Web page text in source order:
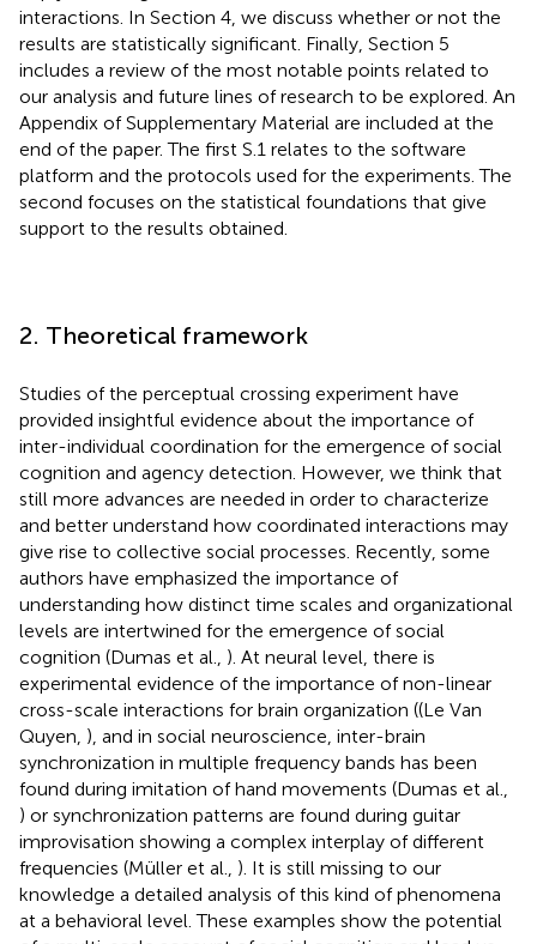
interactions. In Section 4, we discuss whether or not the
results are statistically significant. Finally, Section 5
includes a review of the most notable points related to
our analysis and future lines of research to be explored. An
Appendix of Supplementary Material are included at the
end of the paper. The first S.1 relates to the software
platform and the protocols used for the experiments. The
second focuses on the statistical foundations that give
support to the results obtained.
2. Theoretical framework
Studies of the perceptual crossing experiment have
provided insightful evidence about the importance of
inter-individual coordination for the emergence of social
cognition and agency detection. However, we think that
still more advances are needed in order to characterize
and better understand how coordinated interactions may
give rise to collective social processes. Recently, some
authors have emphasized the importance of
understanding how distinct time scales and organizational
levels are intertwined for the emergence of social
cognition (Dumas et al., ). At neural level, there is
experimental evidence of the importance of non-linear
cross-scale interactions for brain organization ((Le Van
Quyen, ), and in social neuroscience, inter-brain
synchronization in multiple frequency bands has been
found during imitation of hand movements (Dumas et al.,
) or synchronization patterns are found during guitar
improvisation showing a complex interplay of different
frequencies (Müller et al., ). It is still missing to our
knowledge a detailed analysis of this kind of phenomena
at a behavioral level. These examples show the potential